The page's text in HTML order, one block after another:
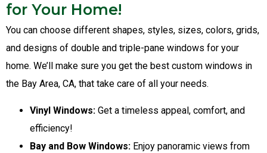
for Your Home!
You can choose different shapes, styles, sizes, colors, grids,
and designs of double and triple-pane windows for your
home. We’ll make sure you get the best custom windows in
the Bay Area, CA, that take care of all your needs.
Vinyl Windows: Get a timeless appeal, comfort, and
efficiency!
Bay and Bow Windows: Enjoy panoramic views from